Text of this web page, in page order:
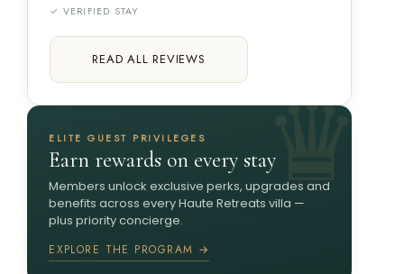
✓ VERIFIED STAY
READ ALL REVIEWS
ELITE GUEST PRIVILEGES
Earn rewards on every stay
Members unlock exclusive perks, upgrades and
benefits across every Haute Retreats villa —
plus priority concierge.
EXPLORE THE PROGRAM →